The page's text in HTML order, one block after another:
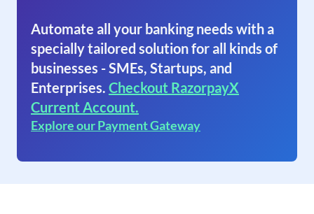
Automate all your banking needs with a
specially tailored solution for all kinds of
businesses - SMEs, Startups, and
Enterprises. Checkout RazorpayX
Current Account.
Explore our Payment Gateway